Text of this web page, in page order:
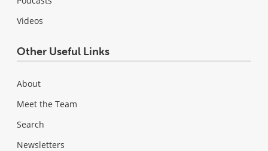
Videos
Other Useful Links
About
Meet the Team
Search
Newsletters